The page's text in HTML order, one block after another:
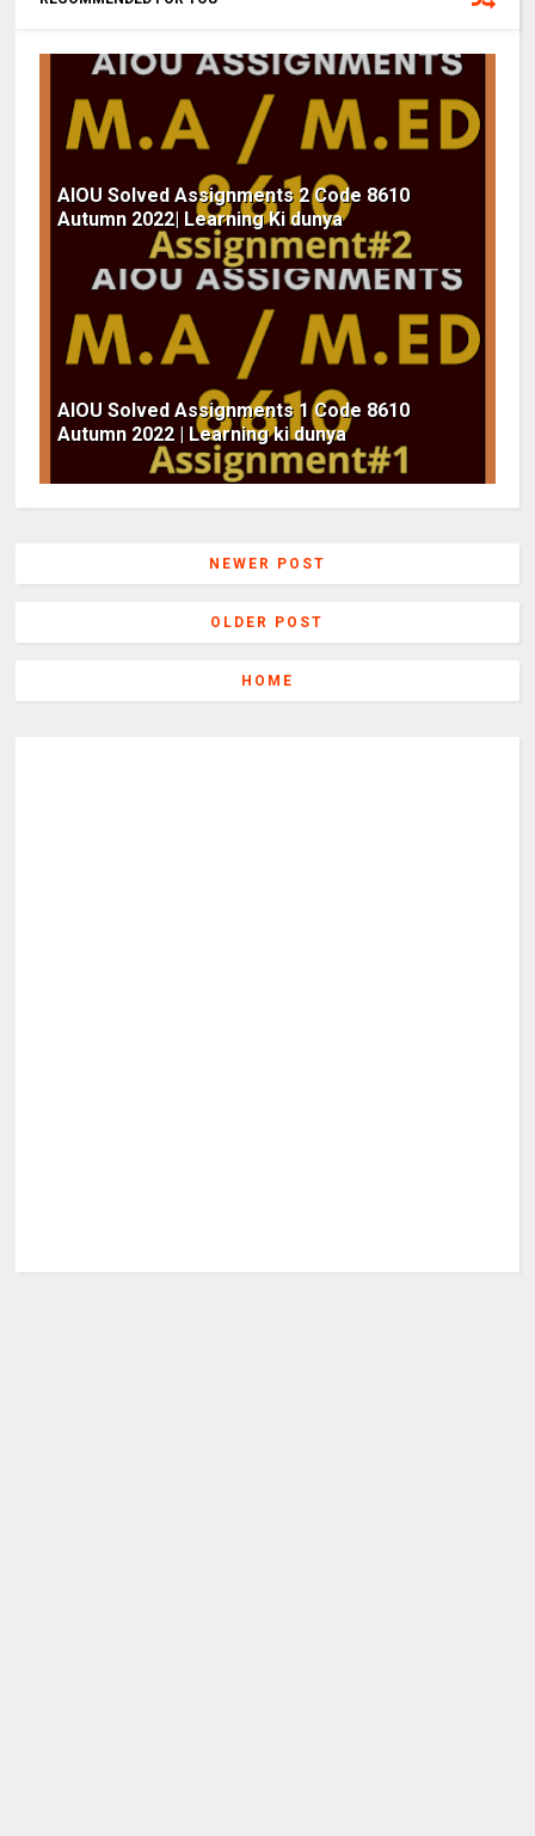
AIOU Solved Assignments 2 Code 8610
Autumn 2022| Learning Ki dunya
AIOU Solved Assignments 1 Code 8610
Autumn 2022 | Learning ki dunya
NEWER POST
OLDER POST
HOME